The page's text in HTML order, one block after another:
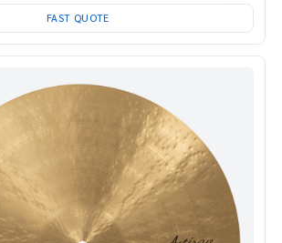
FAST QUOTE